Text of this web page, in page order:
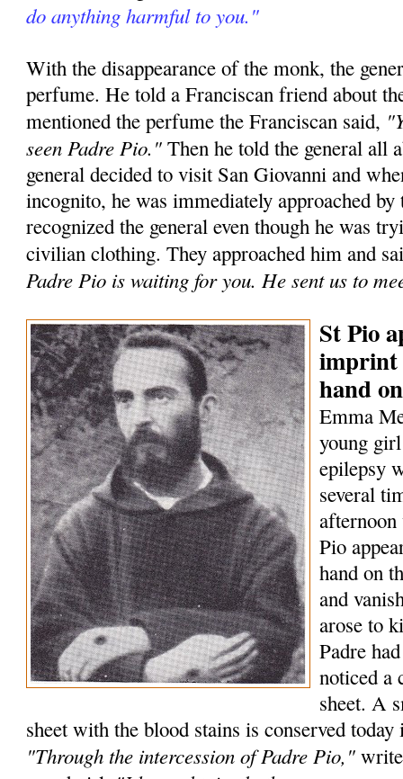
do anything harmful to you."
With the disappearance of the monk, the
perfume. He told a Franciscan friend about
mentioned the perfume the Franciscan said,
seen Padre Pio." Then he told the general all
general decided to visit San Giovanni and
incognito, he was immediately approached
recognized the general even though he was
civilian clothing. They approached him and
Padre Pio is waiting for you. He sent us to
St Pio
imprint
hand
Emma
young
epilepsy
several
Pio
hand on
and
arose to
Padre
noticed a
sheet. A
sheet with the blood stains is conserved
"Through the intercession of Padre Pio,"